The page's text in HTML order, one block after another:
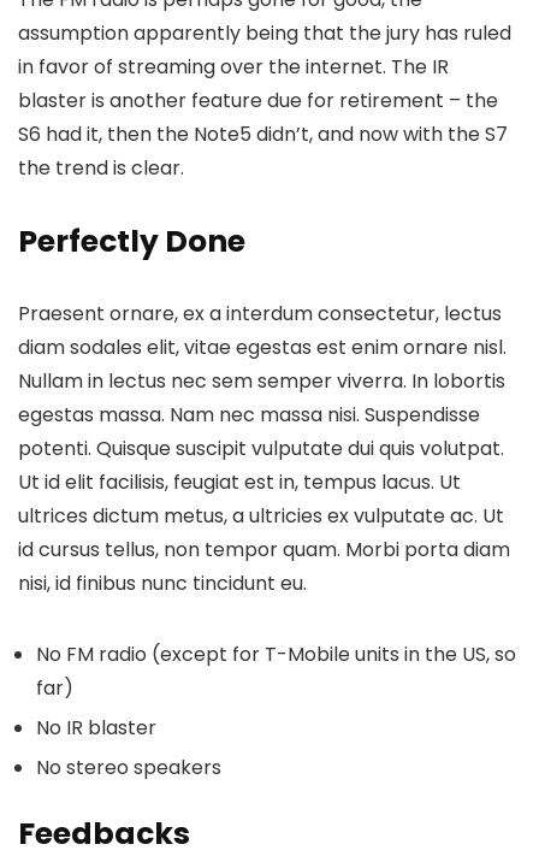
assumption apparently being that the jury has ruled
in favor of streaming over the internet. The IR
blaster is another featuredue for retirement – the
S6 had it, then the Note5 didn’t, and now with the S7
the trend is clear.
Perfectly Done
Praesent ornare, ex a interdum consectetur, lectus
diam sodales elit, vitae egestas est enim ornare nisl.
Nullam in lectus nec sem semper viverra. In lobortis
egestas massa. Nam nec massa nisi. Suspendisse
potenti. Quisque suscipit vulputate dui quis volutpat.
Ut id elit facilisis, feugiat est in, tempus lacus. Ut
ultrices dictum metus, a ultricies ex vulputate ac. Ut
id cursus tellus, non tempor quam. Morbi porta diam
nisi, id finibus nunc tincidunt eu.
No FM radio (except for T-Mobile units in the US, so
far)
No IR blaster
No stereo speakers
Feedbacks